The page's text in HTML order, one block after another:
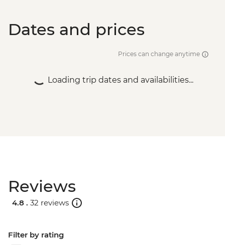
Dates and prices
Prices can change anytime
Loading trip dates and availabilities...
Reviews
4.8 . 32 reviews
Filter by rating